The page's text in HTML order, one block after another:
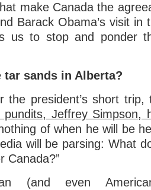
make Canada the
Barack Obama’s visit in
us to stop and ponder
tar sands in Alberta?
the president’s short trip,
Jeffrey Simpson,
of when he will be
will be parsing: What
Canada?”
(and even